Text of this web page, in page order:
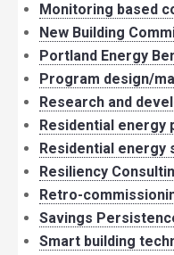
Monitoring based
New Building
Portland Energy
Program design/
Research and
Residential energy
Residential energy
Resiliency
Retro-
Savings
Smart building